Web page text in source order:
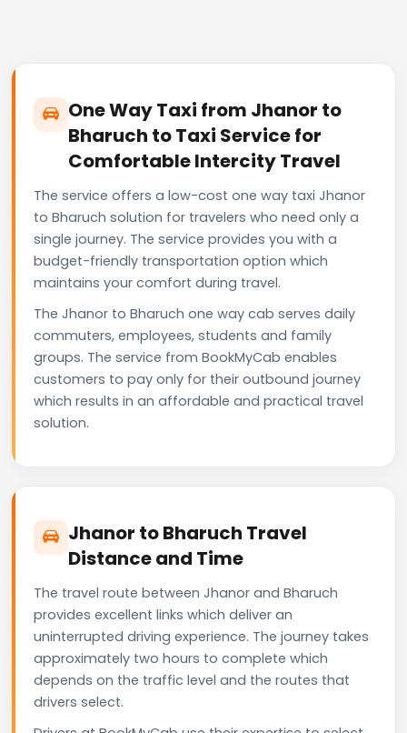
One Way Taxi from Jhanor to
Bharuch to Taxi Service for
Comfortable Intercity Travel
The service offers a low-cost one way taxi Jhanor
to Bharuch solution for travelers who need only a
single journey. The service provides you with a
budget-friendly transportation option which
maintains your comfort during travel.
The Jhanor to Bharuch one way cab serves daily
commuters, employees, students and family
groups. The service from BookMyCab enables
customers to pay only for their outbound journey
which results in an affordable and practical travel
solution.
Jhanor to Bharuch Travel
Distance and Time
The travel route between Jhanor and Bharuch
provides excellent links which deliver an
uninterrupted driving experience. The journey takes
approximately two hours to complete which
depends on the traffic level and the routes that
drivers select.